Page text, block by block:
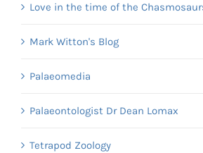
Love in the time of the
Mark Witton's Blog
Palaeomedia
Palaeontologist Dr Dean Lomax
Tetrapod Zoology